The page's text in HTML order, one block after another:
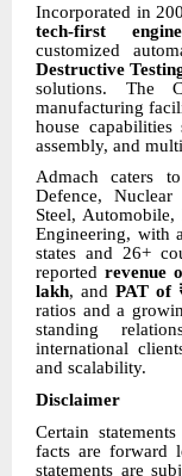
Incorporated in
tech-first
customized
Destructive
solutions. The
manufacturing
house
assembly, and
Admach caters
Defence,
Steel,
Engineering, with
states and 26+
reported revenue
lakh, and PAT of
ratios and a
standing
international
and scalability.
Disclaimer
Certain
facts are forward
statements are